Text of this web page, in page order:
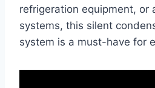
refrigeration equipment, or
systems, this silent
system is a must-have for